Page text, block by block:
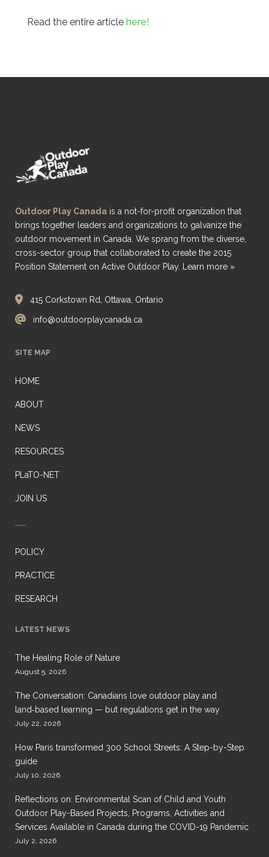
Read the entire article here!
Outdoor Play Canada is a not-for-profit organization that
brings together leaders and organizations to galvanize the
outdoor movement in Canada. We sprang from the diverse,
cross-sector group that collaborated to create the 2015
Position Statement on Active Outdoor Play.
Learn more »
415 Corkstown Rd, Ottawa, Ontario
info@outdoorplaycanada.ca
SITE MAP
HOME
ABOUT
NEWS
RESOURCES
PLaTO-NET
JOIN US
POLICY
PRACTICE
RESEARCH
LATEST NEWS
The Healing Role of Nature
August 5, 2026
The Conversation: Canadians love outdoor play and
land‑based learning — but regulations get in the way
July 22, 2026
How Paris transformed 300 School Streets: A Step-by-Step
guide
July 10, 2026
Reflections on: Environmental Scan of Child and Youth
Outdoor Play-Based Projects, Programs, Activities and
Services Available in Canada during the COVID-19 Pandemic
July 2, 2026